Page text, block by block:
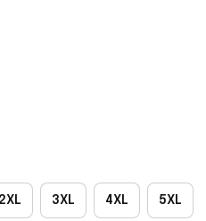
2XL 3XL 4XL 5XL